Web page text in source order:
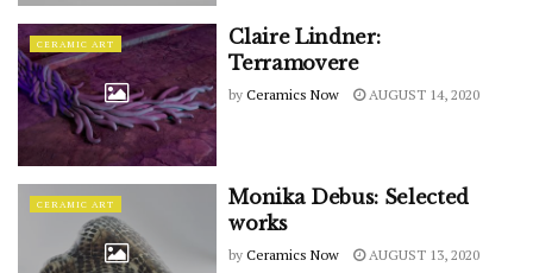
CERAMIC ART
Claire Lindner:
Terramovere
by Ceramics Now AUGUST 14, 2020
CERAMIC ART
Monika Debus: Selected
works
by Ceramics Now AUGUST 13, 2020